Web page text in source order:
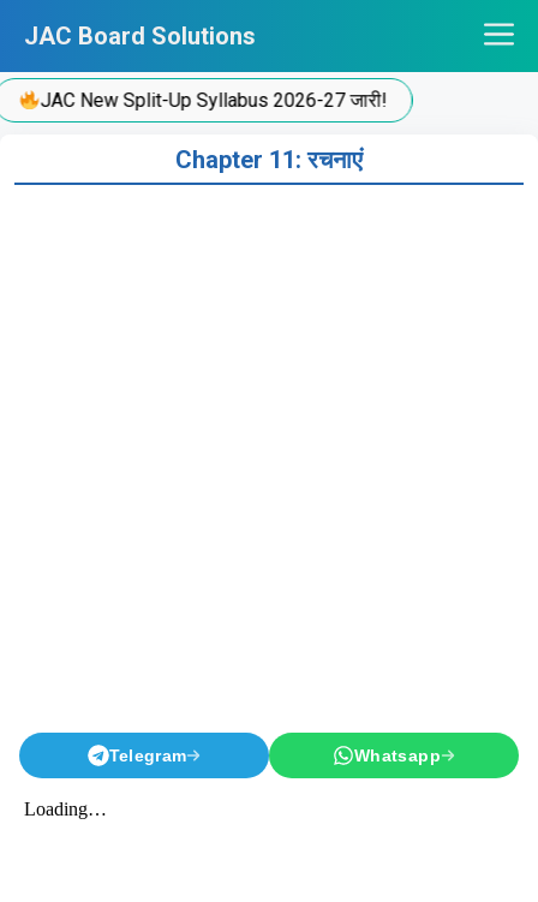
content
JAC Board Solutions
JAC New Split-Up Syllabus 2026-27 जारी!
Chapter 11: रचनाएं
Telegram Whatsapp